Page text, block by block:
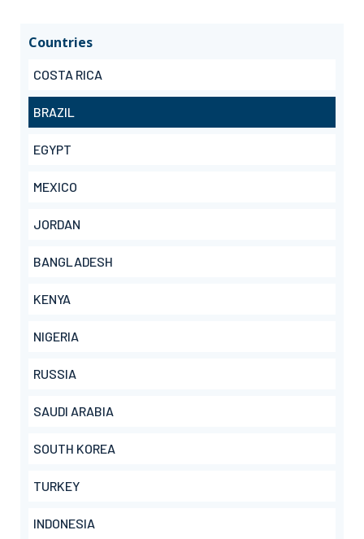
Countries
COSTA RICA
BRAZIL
EGYPT
MEXICO
JORDAN
BANGLADESH
KENYA
NIGERIA
RUSSIA
SAUDI ARABIA
SOUTH KOREA
TURKEY
INDONESIA